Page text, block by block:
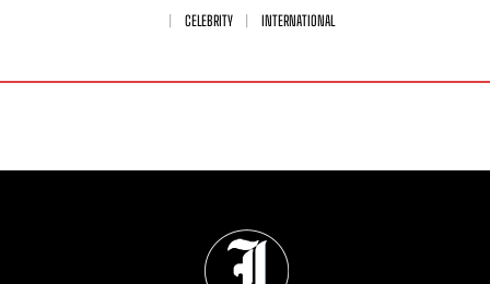
CELEBRITY
INTERNATIONAL